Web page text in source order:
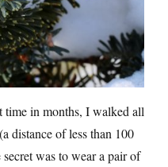
time in months, I walked all
distance of less than 100
was to wear a pair of